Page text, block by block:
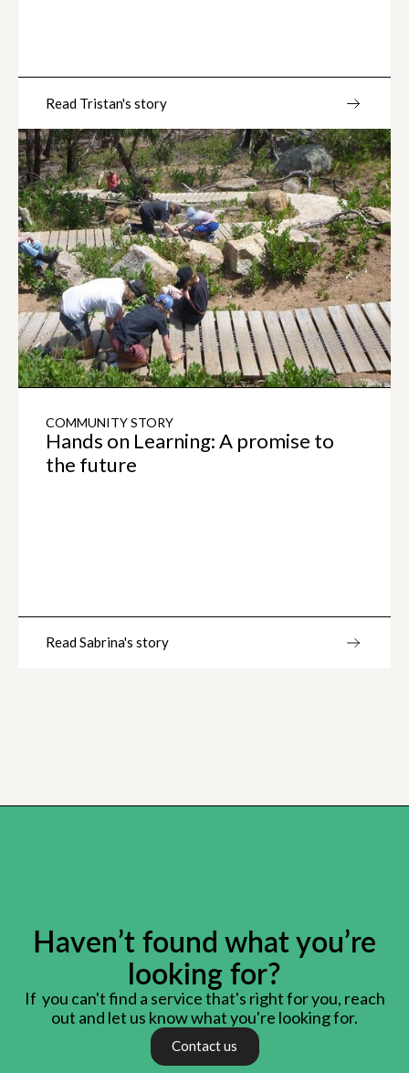
Read Tristan's story
COMMUNITY STORY
Hands on Learning: A promise to
the future
Read Sabrina's story
Haven’t found what you’re
looking for?
If you can't find a service that's right for you, reach
out and let us know what you're looking for.
Contact us